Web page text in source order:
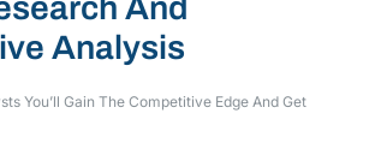
And
Analysis
You’ll Gain The Competitive Edge And Get